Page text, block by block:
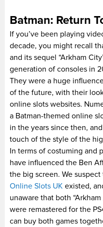
Batman: Return
If you’ve been playing
decade, you might recall
and its sequel “Arkham
generation of consoles in
They were a huge
of the future, with their
online slots websites.
a Batman-themed online
in the years since then,
touch of the style of the
In terms of costuming and
have influenced the Ben
the big screen. We
Online Slots UK existed,
unaware that both
were remastered for the
can buy both games